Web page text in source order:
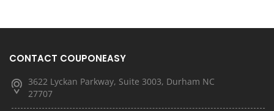
CONTACT COUPONEASY
3622 Lyckan Parkway, Suite 3003, Durham NC
27707